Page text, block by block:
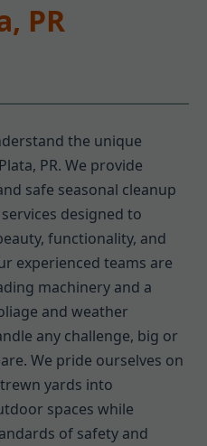
PR
the unique
PR. We provide
safe seasonal cleanup
designed to
functionality, and
experienced teams are
machinery and a
and weather
any challenge, big or
We pride ourselves on
yards into
spaces while
of safety and